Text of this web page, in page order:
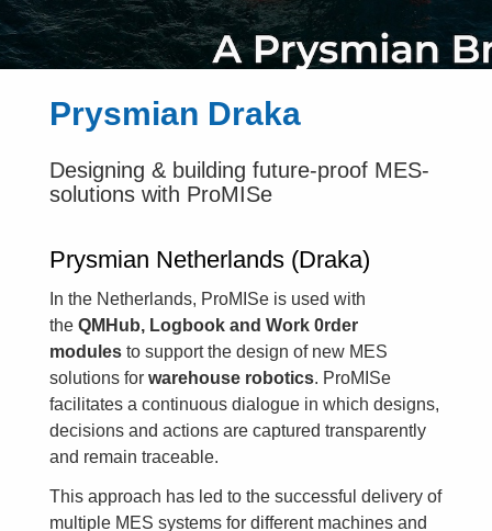
Prysmian Draka
Designing & building future-proof MES-
solutions with ProMISe
Prysmian Netherlands (Draka)
In the Netherlands, ProMISe is used with
the QMHub, Logbook and Work 0rder
modulesto support the design of new MES
solutions for warehouse robotics. ProMISe
facilitates a continuous dialogue in which designs,
decisions and actions are captured transparently
and remain traceable.
This approach has led to the successful delivery of
multiple MES systems for different machines and